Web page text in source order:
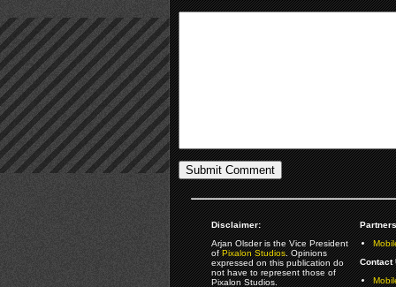
Disclaimer:
Arjan Olsder is the Vice President
ofPixalon Studios. Opinions
expressed on this publication do
not have to represent those of
Pixalon Studios.
Contact